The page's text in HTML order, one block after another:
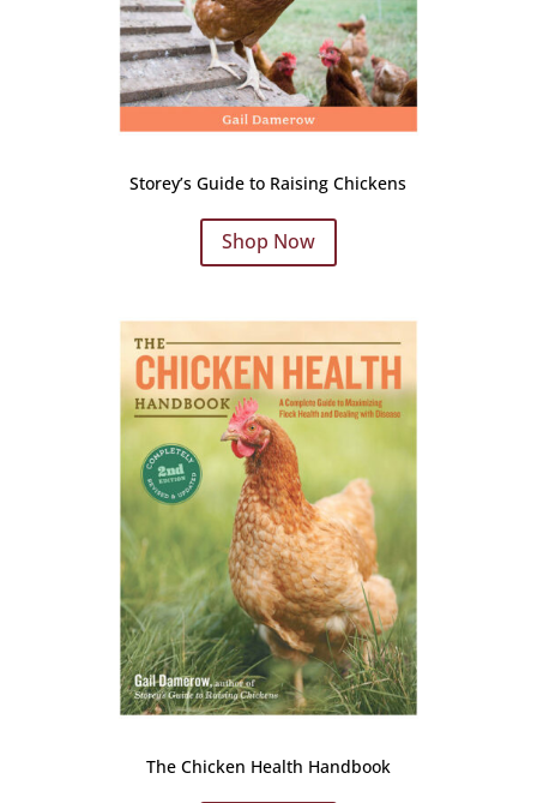
Storey’s Guide to Raising Chickens
Shop Now
The Chicken Health Handbook